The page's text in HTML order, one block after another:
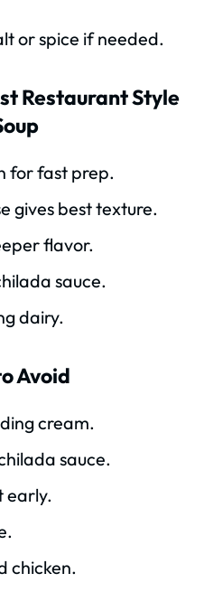
or spice if needed.
Restaurant Style
for fast prep.
gives best texture.
flavor.
sauce.
dairy.
Avoid
cream.
sauce.
early.
chicken.